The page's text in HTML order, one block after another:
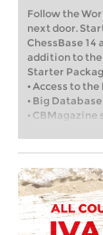
Follow the
next door.
ChessBase 14
addition to the
Starter
• Access to
• Big
•
and for the